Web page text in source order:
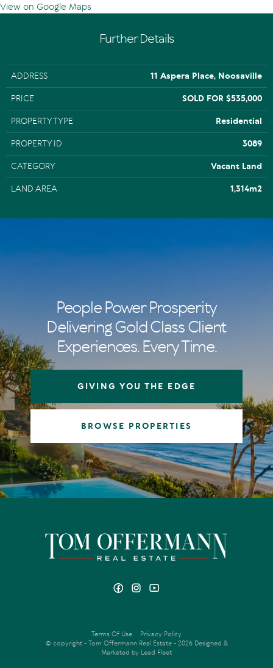
View on Google Maps
Further Details
ADDRESS 11 Aspera Place, Noosaville
PRICE SOLD FOR $535,000
PROPERTY TYPE Residential
PROPERTY ID 3089
CATEGORY Vacant Land
LAND AREA 1,314m2
People Power Prosperity
Delivering Gold Class Client
Experiences. Every Time.
GIVING YOU THE EDGE
BROWSE PROPERTIES
Terms Of Use
Privacy Policy
© copyright - Tom Offermann Real Estate - 2026 Designed &
Marketed by Lead Fleet